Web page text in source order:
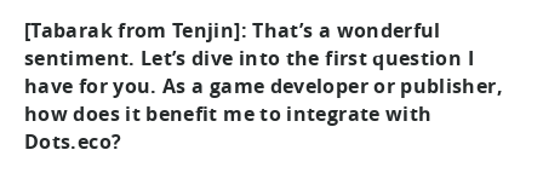
[Tabarak from Tenjin]: That’s a wonderful
sentiment. Let’s dive into the first question I
have for you. As a game developer or publisher,
how does it benefit me to integrate with
Dots.eco?